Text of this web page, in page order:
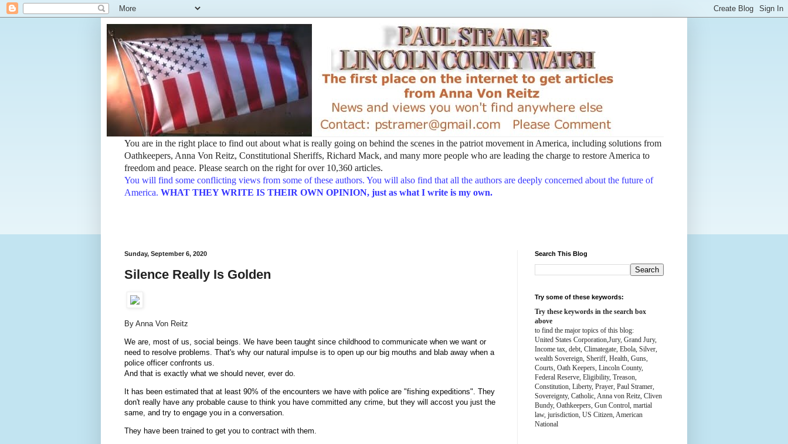
You are in the right place to find out about what is really going on behind the scenes in the patriot movement in America, including solutions from
Oathkeepers, Anna Von Reitz, Constitutional Sheriffs, Richard Mack, and many more people who are leading the charge to restore America to
freedom and peace. Please search on the right for over 10,360 articles.
You will find some conflicting views from some of these authors. You will also find that all the authors are deeply concerned about the future of
America. WHAT THEY WRITE IS THEIR OWN OPINION, just as what I write is my own.
Sunday, September 6, 2020
Silence Really Is Golden
By Anna Von Reitz
We are, most of us, social beings. We have been taught since childhood to communicate when we want or
need to resolve problems. That's why our natural impulse is to open up our big mouths and blab away when a
police officer confronts us.
And that is exactly what we should never, ever do.
It has been estimated that at least 90% of the encounters we have with police are "fishing expeditions". They
don't really have any probable cause to think you have committed any crime, but they will accost you just the
same, and try to engage you in a conversation.
They have been trained to get you to contract with them.
Search This Blog
Try some of these keywords:
Try these keywords in the search box
above
to find the major topics of this blog:
United States Corporation,Jury, Grand Jury,
Income tax, debt, Climategate, Ebola, Silver,
wealth Sovereign, Sheriff, Health, Guns,
Courts, Oath Keepers, Lincoln County,
Federal Reserve, Eligibility, Treason,
Constitution, Liberty, Prayer, Paul Stramer,
Sovereignty, Catholic, Anna von Reitz, Cliven
Bundy, Oathkeepers, Gun Control, martial
law, jurisdiction, US Citizen, American
National